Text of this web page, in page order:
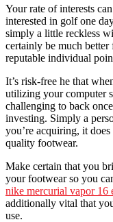
Your rate of interests
interested in golf one
simply a little reckless
certainly be much
reputable individual
It’s risk-free he that
utilizing your computer
challenging to back
investing. Simply a
you’re acquiring, it
quality footwear.
Make certain that you
your footwear so you
nike mercurial vapor 16
additionally vital that
use.